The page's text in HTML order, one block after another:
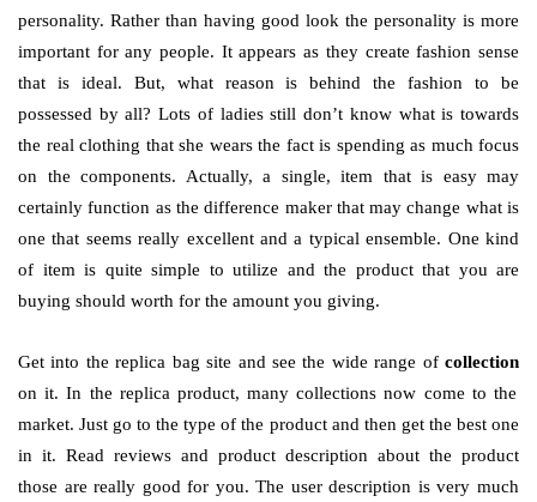
personality. Rather than having good look the personality is more
important for any people. It appears as they create fashion sense
that is ideal. But, what reason is behind the fashion to be
possessed by all? Lots of ladies still don’t know what is towards
the real clothing that she wears the fact is spending as much focus
on the components. Actually, a single, item that is easy may
certainly function as the difference maker that may change what is
one that seems really excellent and a typical ensemble. One kind
of item is quite simple to utilize and the product that you are
buying should worth for the amount you giving.
Get into the replica bag site and see the wide range of collection
on it. In the replica product, many collections now come to the
market. Just go to the type of the product and then get the best one
in it. Read reviews and product description about the product
those are really good for you. The user description is very much